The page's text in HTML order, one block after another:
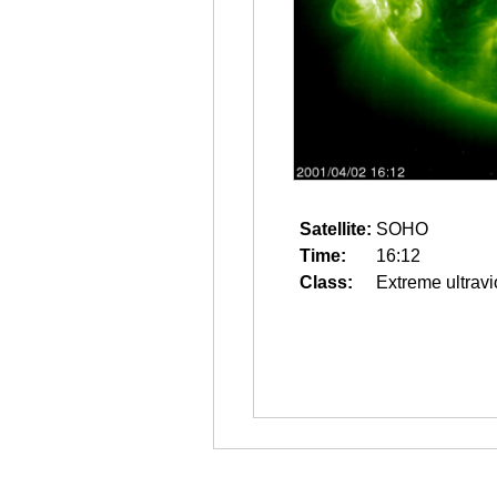
Satellite: SOHO
Time:
16:12
Class:
Extreme